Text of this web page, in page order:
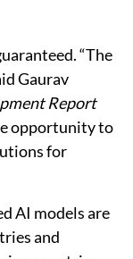
decades.
“The
Gaurav
Report
opportunity to
for
AI models are